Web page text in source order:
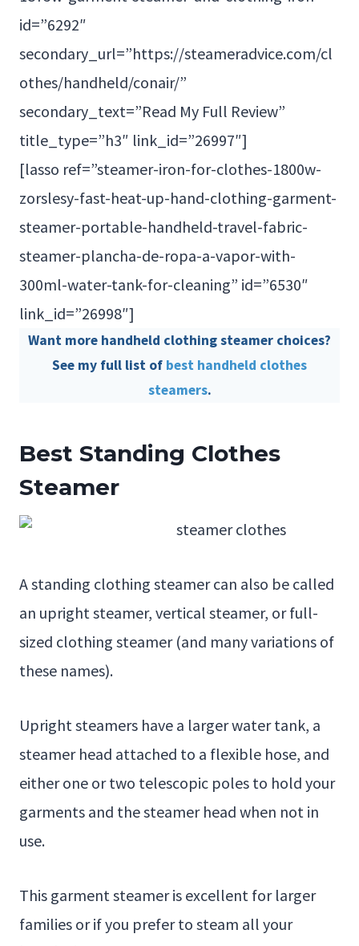
id=”6292″
secondary_url=”https://steameradvice.com/cl
othes/handheld/conair/”
secondary_text=”Read My Full Review”
title_type=”h3″ link_id=”26997″]
[lasso ref=”steamer-iron-for-clothes-1800w-
zorslesy-fast-heat-up-hand-clothing-garment-
steamer-portable-handheld-travel-fabric-
steamer-plancha-de-ropa-a-vapor-with-
300ml-water-tank-for-cleaning” id=”6530″
link_id=”26998″]
Want more handheld clothing steamer choices?
See my full list of best handheld clothes
steamers.
Best Standing Clothes
Steamer
A standing clothing steamer can also be called
an upright steamer, vertical steamer, or full-
sized clothing steamer (and many variations of
these names).
Upright steamers have a larger water tank, a
steamer head attached to a flexible hose, and
either one or two telescopic poles to hold your
garments and the steamer head when not in
use.
This garment steamer is excellent for larger
families or if you prefer to steam all your